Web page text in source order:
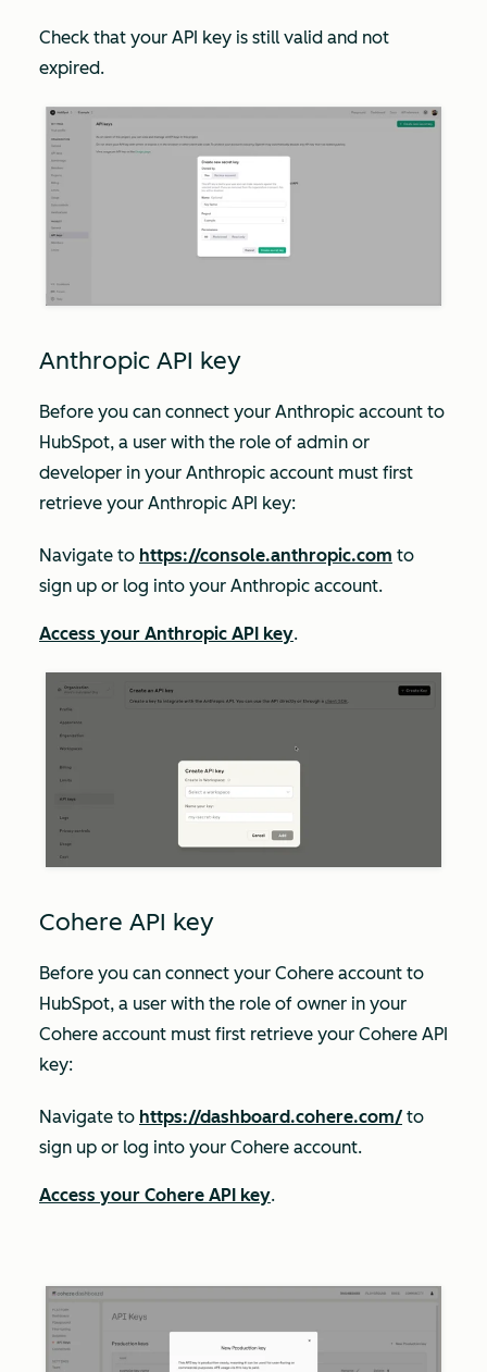
Check that your API key is still valid and not
expired.
Anthropic API key
Before you can connect your Anthropic account to
HubSpot, a user with the role of admin or
developer in your Anthropic account must first
retrieve your Anthropic API key:
Navigate to https://console.anthropic.com to
sign up or log into your Anthropic account.
Access your Anthropic API key.
Cohere API key
Before you can connect your Cohere account to
HubSpot, a user with the role of owner in your
Cohere account must first retrieve your Cohere API
key:
Navigate to https://dashboard.cohere.com/ to
sign up or log into your Cohere account.
Access your Cohere API key.